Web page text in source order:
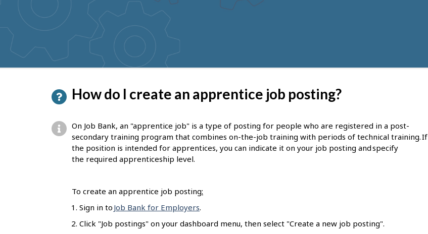
suggestions
How do I create an apprentice job posting?
On Job Bank, an "apprentice job" is a type of posting for people who are registered in a post-
secondary training program that combines on-the-job training with periods of technical training. If
the position is intended for apprentices, you can indicate it on your job posting and specify
the required apprenticeship level.
To create an apprentice job posting:
Sign in to Job Bank for Employers.
Click "Job postings" on your dashboard menu, then select "Create a new job posting".
P
a
g
e